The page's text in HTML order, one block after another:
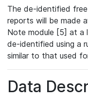
The de-identified
reports will be made
Note module [5] at a
de-identified using a
similar to that used
Data